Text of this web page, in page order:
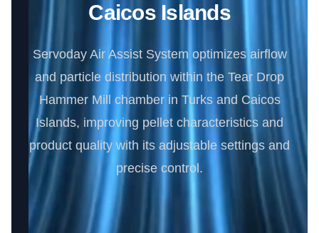
Caicos Islands
Servoday Air Assist System optimizes airflow
and particle distribution within the Tear Drop
Hammer Mill chamber in Turks and Caicos
Islands, improving pellet characteristics and
product quality with its adjustable settings and
precise control.